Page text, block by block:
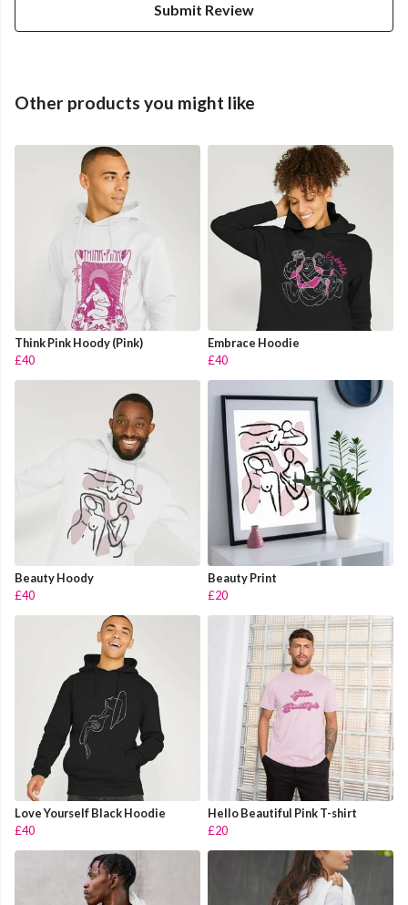
Submit Review
Other products you might like
Think Pink Hoody (Pink)
£40
Embrace Hoodie
£40
Beauty Hoody
£40
Beauty Print
£20
Love Yourself Black Hoodie
£40
Hello Beautiful Pink T-shirt
£20